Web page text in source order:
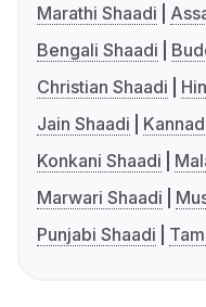
Marathi Shaadi
Bengali Shaadi
Christian Shaadi
Jain Shaadi
Konkani Shaadi
Marwari Shaadi
Punjabi Shaadi